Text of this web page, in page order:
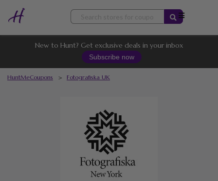
Skip
content
New to Hunt? Get exclusive deals in your inbox
Subscribe now
HuntMeCoupons > Fotografiska UK